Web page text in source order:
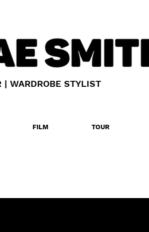
| WARDROBE STYLIST
FILM TOUR